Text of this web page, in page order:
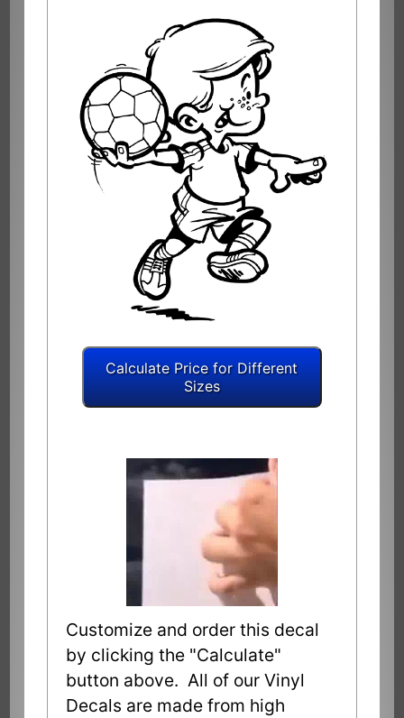
Customize and order this decal
by clicking the "Calculate"
button above. All of our Vinyl
Decals are made from high